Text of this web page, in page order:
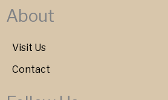
About
Visit Us
Contact